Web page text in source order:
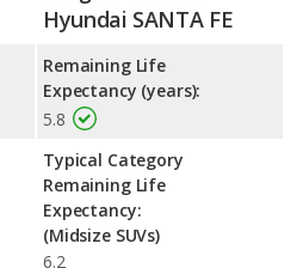
Hyundai SANTA FE
Remaining Life
Expectancy (years):
5.8
Typical Category
Remaining Life
Expectancy:
(Midsize SUVs)
6.2